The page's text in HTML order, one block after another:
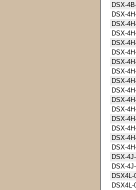
DSX-
DSX-
DSX-
DSX-
DSX-
DSX-
DSX-
DSX-
DSX-
DSX-
DSX-
DSX-
DSX-
DSX-
DSX-
DSX-
DSX-
DSX-
DSX4L-
DSX4L-